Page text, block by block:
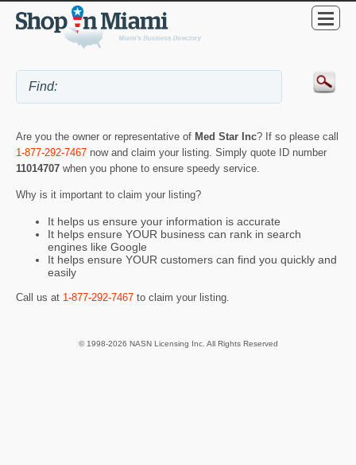
Are you the owner or representative of Med Star Inc? If so please call
1-877-292-7467 now and claim your listing. Simply quote ID number
11014707 when you phone to ensure speedy service.
Why is it important to claim your listing?
It helps us ensure your information is accurate
It helps ensure YOUR business can rank in search
engines like Google
It helps ensure YOUR customers can find you quickly and
easily
Call us at 1-877-292-7467 to claim your listing.
© 1998-2026 NASN Licensing Inc. All Rights Reserved